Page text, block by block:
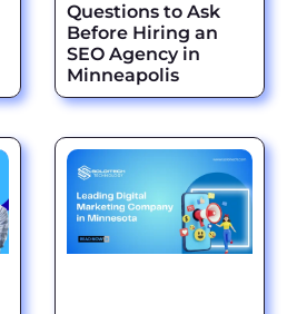
Questions to Ask
Before Hiring an
SEO Agency in
Minneapolis